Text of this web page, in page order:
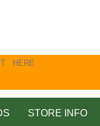
STORE INFO